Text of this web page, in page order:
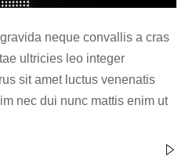
neque convallis a cras
ultricies leo integer
sit amet luctus venenatis
nec dui nunc mattis enim ut